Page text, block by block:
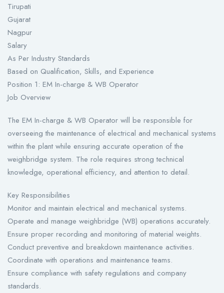
Tirupati
Gujarat
Nagpur
Salary
As Per Industry Standards
Based on Qualification, Skills, and Experience
Position 1: EM In-charge & WB Operator
Job Overview
The EM In-charge & WB Operator will be responsible for
overseeing the maintenance of electrical and mechanical systems
within the plant while ensuring accurate operation of the
weighbridge system. The role requires strong technical
knowledge, operational efficiency, and attention to detail.
Key Responsibilities
Monitor and maintain electrical and mechanical systems.
Operate and manage weighbridge (WB) operations accurately.
Ensure proper recording and monitoring of material weights.
Conduct preventive and breakdown maintenance activities.
Coordinate with operations and maintenance teams.
Ensure compliance with safety regulations and company
standards.